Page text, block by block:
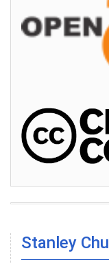
Stanley Chu